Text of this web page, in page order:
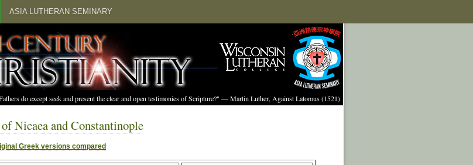
ASIA LUTHERAN SEMINARY
do except seek and present the clear and open testimonies of Scripture?" — Martin Luther, Against Latomus (1521)
Nicaea and Constantinople
Greek versions compared